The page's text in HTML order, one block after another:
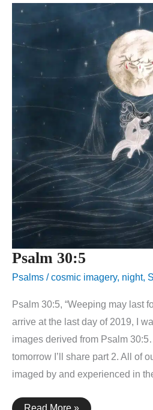
Psalm 30:5
Psalms /cosmic imagery, night,
Psalm 30:5, “Weeping may last
arrive at the last day of 2019, I
images derived from Psalm
tomorrow I’ll share part 2. All of
imaged by and experienced in
Psalm
Read More »